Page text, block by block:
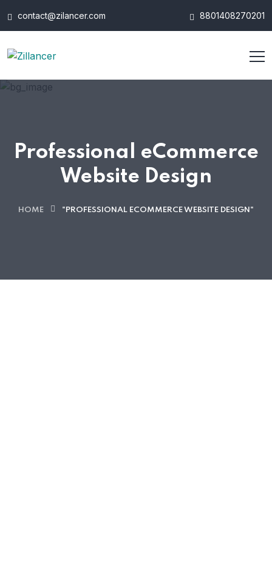
contact@zilancer.com 8801408270201
Professional eCommerce
Website Design
HOME "PROFESSIONAL ECOMMERCE WEBSITE DESIGN"